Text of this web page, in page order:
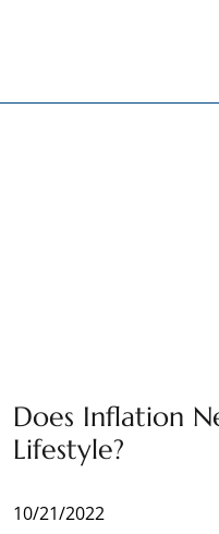
Does Inflation
Lifestyle?
10/21/2022